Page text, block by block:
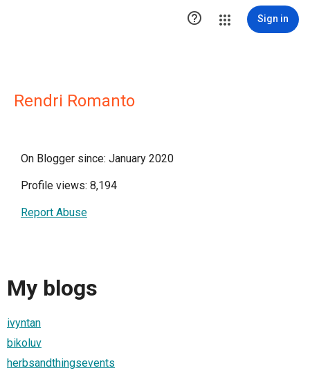
 Sign in
Rendri Romanto
On Blogger since: January 2020
Profile views: 8,194
Report Abuse
My blogs
ivyntan
bikoluv
herbsandthingsevents